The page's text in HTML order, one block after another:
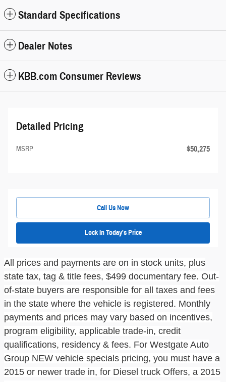
Standard Specifications
Dealer Notes
KBB.com Consumer Reviews
Detailed Pricing
MSRP $50,275
Call Us Now
Lock In Today's Price
All prices and payments are on in stock units, plus
state tax, tag & title fees, $499 documentary fee. Out-
of-state buyers are responsible for all taxes and fees
in the state where the vehicle is registered. Monthly
payments and prices may vary based on incentives,
program eligibility, applicable trade-in, credit
qualifications, residency & fees. For Westgate Auto
Group NEW vehicle specials pricing, you must have a
2015 or newer trade in, for Diesel truck Offers, a 2015